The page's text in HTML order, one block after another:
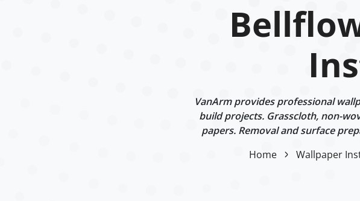
VanArm provides professional
build projects. Grasscloth, non-
papers. Removal and surface
Home
Wallpaper